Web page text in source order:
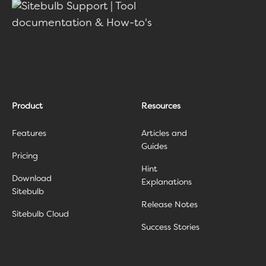
Product
Features
Pricing
Download
Sitebulb
Sitebulb Cloud
Resources
Articles and
Guides
Hint
Explanations
Release Notes
Success Stories